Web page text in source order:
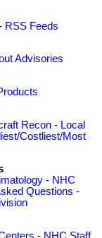
RSS Feeds
Advisories
Recon - Local
Costliest/Most
- NHC
Questions -